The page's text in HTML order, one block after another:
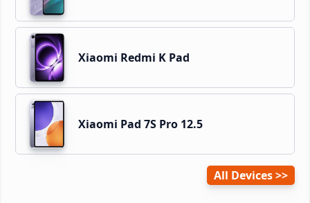
Xiaomi Redmi K Pad
Xiaomi Pad 7S Pro 12.5
All Devices